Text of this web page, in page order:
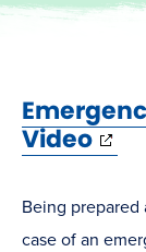
Video
in
new
Being
case of an